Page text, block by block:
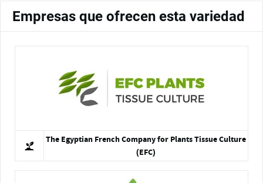
Empresas que ofrecen esta variedad
The Egyptian French Company for Plants Tissue Culture
(EFC)